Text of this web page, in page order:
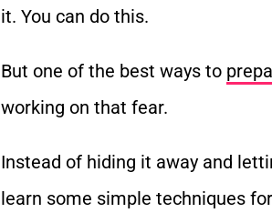
it. You can do this.
But one of the best ways to
working on that fear.
Instead of hiding it away and
learn some simple techniques